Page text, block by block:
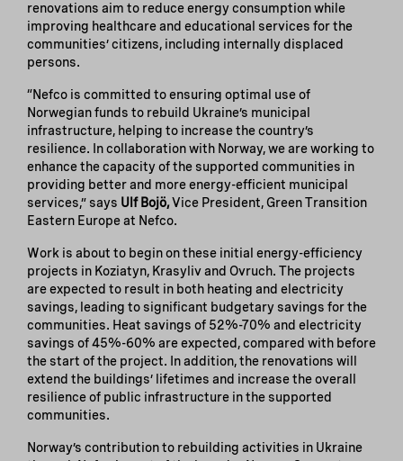
renovations aim to reduce energy consumption while
improving healthcare and educational services for the
communities’ citizens, including internally displaced
persons.
“Nefco is committed to ensuring optimal use of
Norwegian funds to rebuild Ukraine’s municipal
infrastructure, helping to increase the country’s
resilience. In collaboration with Norway, we are working to
enhance the capacity of the supported communities in
providing better and more energy-efficient municipal
services,” says Ulf Bojö,Vice President, Green Transition
Eastern Europe at Nefco.
Work is about to begin on these initial energy-efficiency
projects in Koziatyn, Krasyliv and Ovruch. The projects
are expected to result in both heating and electricity
savings, leading to significant budgetary savings for the
communities. Heat savings of 52%-70% and electricity
savings of 45%-60% are expected, compared with before
the start of the project. In addition, the renovations will
extend the buildings’ lifetimes and increase the overall
resilience of public infrastructure in the supported
communities.
Norway’s contribution to rebuilding activities in Ukraine